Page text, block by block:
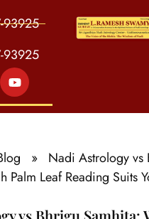
93925
93925
»
Nadi Astrology vs
Palm Leaf Reading Suits
vs Bhrigu Samhita: